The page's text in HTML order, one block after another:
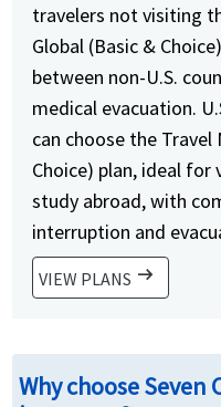
travelers not visiting
Global (Basic &
between non-U.S.
medical evacuation.
can choose the
Choice) plan, ideal for
study abroad, with
interruption and
VIEW PLANS arrow_right_alt
Why choose Seven